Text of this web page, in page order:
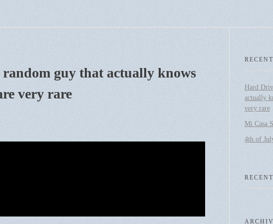
guy that actually knows
very rare
Hard
actually
very rare
Mi Casa
4th of